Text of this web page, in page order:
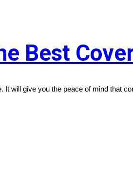
Best
will give you the peace of mind that